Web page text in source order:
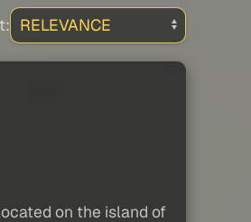
on the island of